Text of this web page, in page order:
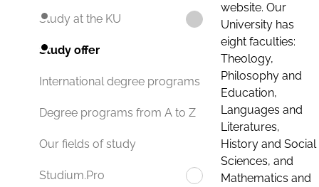
Study at the KU
Study offer
International degree programs
Degree programs from A to Z
Our fields of study
Studium.Pro
website. Our
University has
eight faculties:
Theology,
Philosophy and
Education,
Languages and
Literatures,
History and Social
Sciences, and
Mathematics and